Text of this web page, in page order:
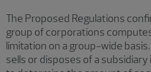
The Proposed Regulations
group of corporations
limitation on a group-wide
sells or disposes of a